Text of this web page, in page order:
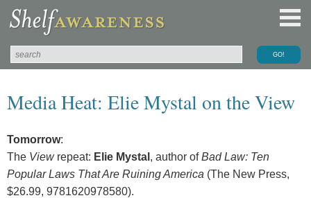
Media Heat: Elie Mystal on the View
Tomorrow:
The Viewrepeat: Elie Mystal , author ofBad Law: Ten
Popular Laws That Are Ruining America (The New Press,
$26.99, 9781620978580).